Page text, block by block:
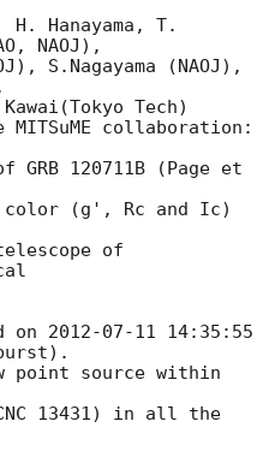
H. Hanayama, T.
NAOJ),
S.Nagayama (NAOJ),
Tech)
collaboration:
120711B (Page et
(g', Rc and Ic)
of
on 2012-07-11 14:35:55
point source within
13431) in all the